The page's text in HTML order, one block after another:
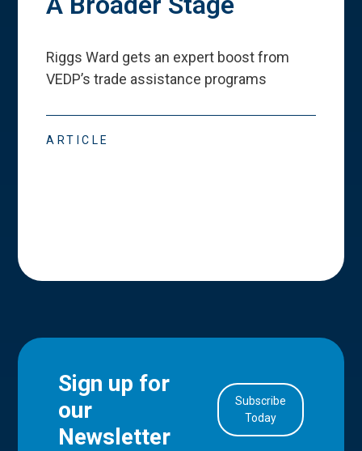
Riggs Ward gets an expert boost from
VEDP’s trade assistance programs
ARTICLE
Sign up for
our
Newsletter
Subscribe
Today